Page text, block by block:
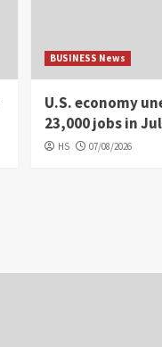
BUSINESS News
U.S. economy
23,000 jobs in
HS 07/08/2026